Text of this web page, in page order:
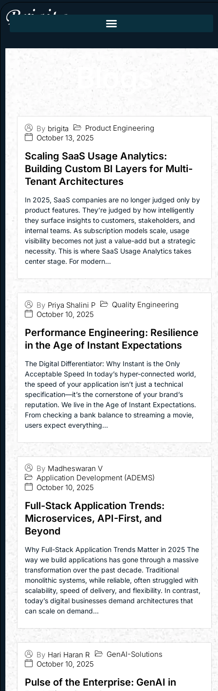
Blogs
Scaling SaaS Usage Analytics:
Building Custom BI Layers for Multi-
Tenant Architectures
By brigita
October 13, 2025
Product Engineering
In 2025, SaaS companies are no longer judged only by
product features. They’re judged by how intelligently
they surface insights to customers, stakeholders, and
internal teams. As subscription models scale, usage
visibility becomes not just a value-add but a strategic
necessity. This is where SaaS Usage Analytics takes
center stage. For modern...
Performance Engineering: Resilience
in the Age of Instant Expectations
By Priya Shalini P
October 10, 2025
Quality Engineering
The Digital Differentiator: Why Instant is the Only
Acceptable Speed In today’s hyper-connected world,
the speed of your application isn’t just a technical
specification—it’s the cornerstone of your brand’s
reputation. We live in the Age of Instant Expectations.
From checking a bank balance to streaming a movie,
users expect everything...
Full-Stack Application Trends:
Microservices, API-First, and
Beyond
By Madheswaran V
October 10, 2025
Application Development (ADEMS)
Why Full-Stack Application Trends Matter in 2025 The
way we build applications has gone through a massive
transformation over the past decade. Traditional
monolithic systems, while reliable, often struggled with
scalability, speed of delivery, and flexibility. In contrast,
today’s digital businesses demand architectures that
can scale on demand...
Pulse of the Enterprise: GenAI in
By Hari Haran R
October 10, 2025
GenAI-Solutions